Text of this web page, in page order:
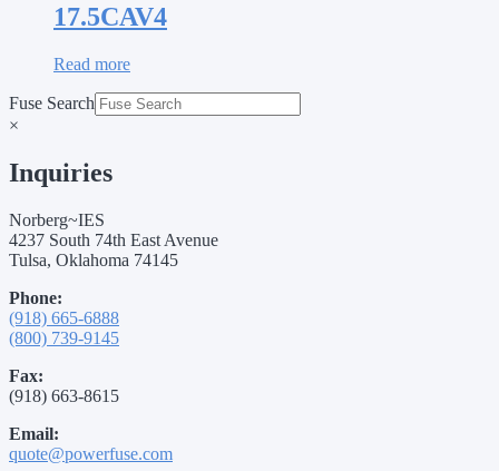
17.5CAV4
Read more
Fuse Search
×
Inquiries
Norberg~IES
4237 South 74th East Avenue
Tulsa, Oklahoma 74145
Phone:
(918) 665-6888
(800) 739-9145
Fax:
(918) 663-8615
Email:
quote@powerfuse.com